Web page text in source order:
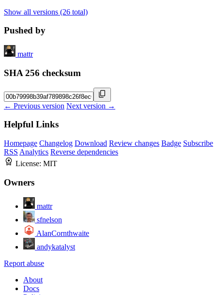
Show all versions (26 total)
Pushed by
mattr
SHA 256 checksum
← Previous version Next version →
Helpful Links
Homepage Changelog Download Review changes Badge Subscribe
RSS Analytics Reverse dependencies
License: MIT
Owners
mattr
sfnelson
AlanCornthwaite
andykatalyst
Report abuse
About
Docs